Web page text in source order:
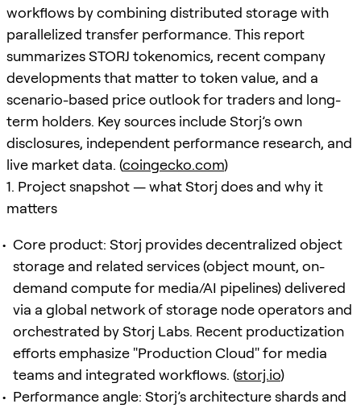
workflows by combining distributed storage with
parallelized transfer performance. This report
summarizes STORJ tokenomics, recent company
developments that matter to token value, and a
scenario-based price outlook for traders and long-
term holders. Key sources include Storj’s own
disclosures, independent performance research, and
live market data. (coingecko.com)
1. Project snapshot — what Storj does and why it
matters
Core product: Storj provides decentralized object
storage and related services (object mount, on-
demand compute for media/AI pipelines) delivered
via a global network of storage node operators and
orchestrated by Storj Labs. Recent productization
efforts emphasize "Production Cloud" for media
teams and integrated workflows. (storj.io)
Performance angle: Storj’s architecture shards and